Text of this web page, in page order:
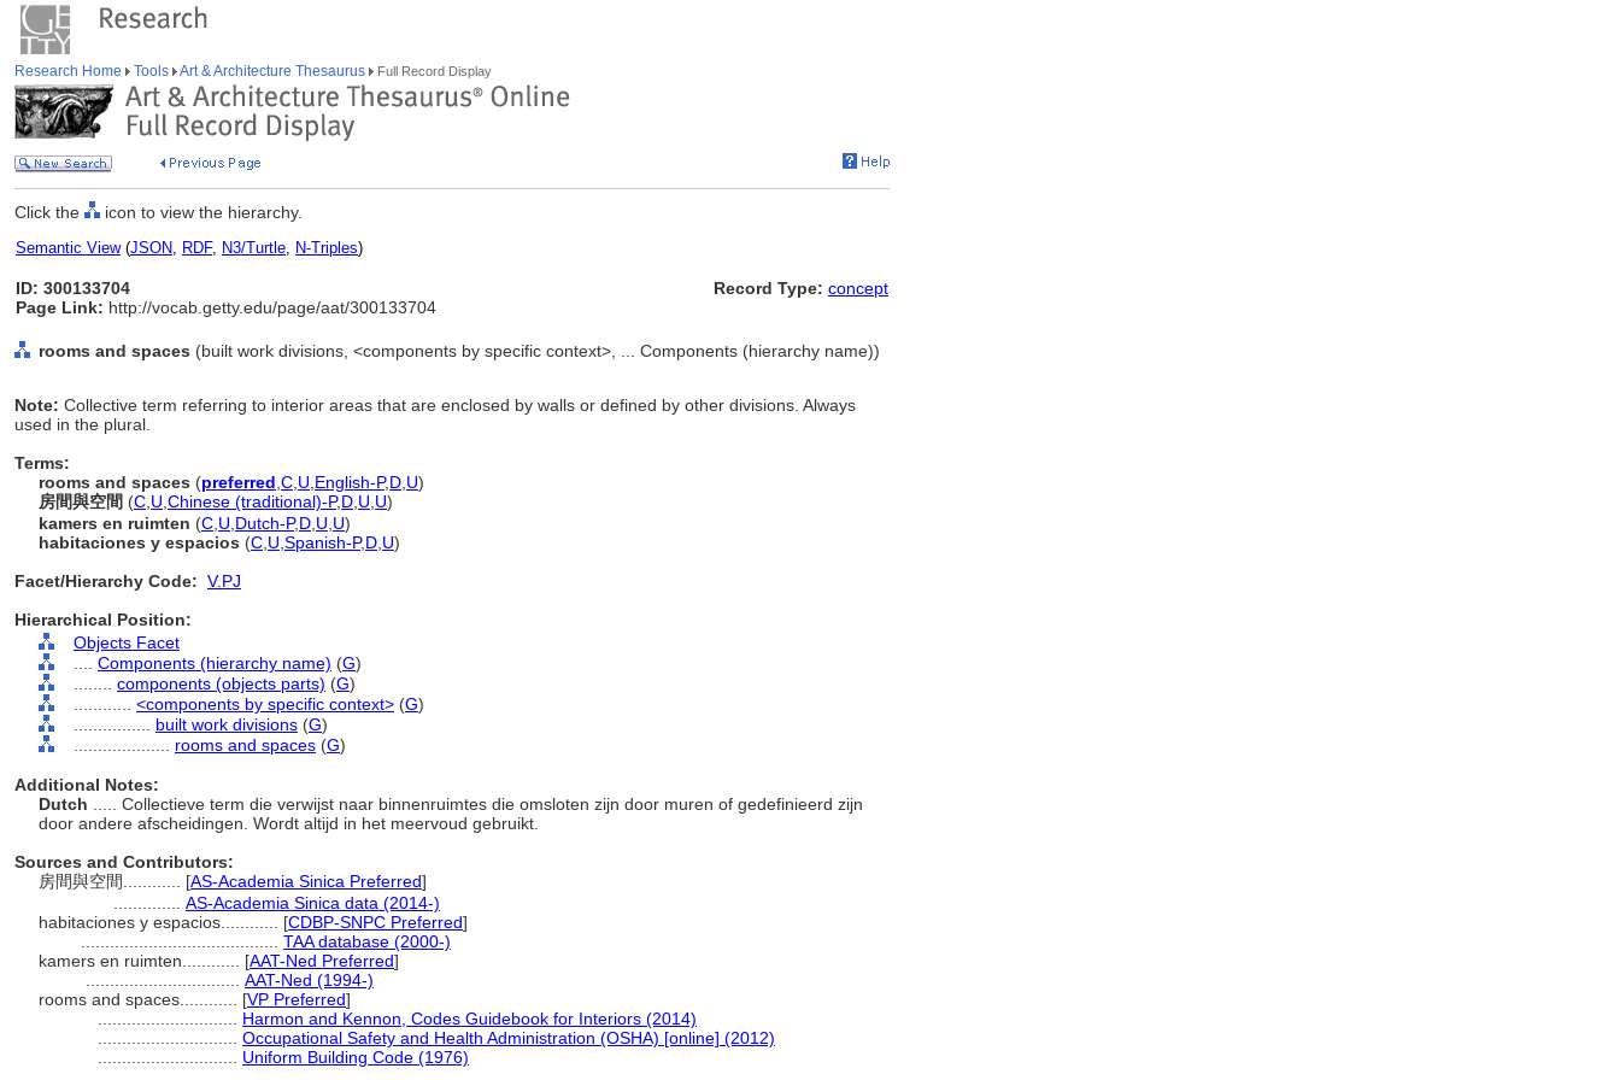
Research Home Tools Art & Architecture Thesaurus Full Record Display
Click the icon to view the hierarchy.
Semantic View(JSON, RDF, N3/Turtle, N-Triples)
ID: 300133704
Page Link: http://vocab.getty.edu/page/aat/300133704
Record Type: concept
rooms and spaces (built work divisions, <components by specific context>, ... Components (hierarchy name))
Note: Collective term referring to interior areas that are enclosed by walls or defined by other divisions. Always
used in the plural.
Terms:
rooms and spaces (preferred C U English-P,D U)
房間與空間 (C U Chinese (traditional)-P,D U U)
kamers en ruimten (C U Dutch-P,D U U)
habitaciones y espacios (C U Spanish-P,D U)
Facet/Hierarchy Code: V.PJ
Hierarchical Position:
Objects Facet
Components (hierarchy name) (G)
components (objects parts) (G)
<components by specific context> (G)
built work divisions (G)
rooms and spaces (G)
Additional Notes:
Dutch
..... Collectieve term die verwijst naar binnenruimtes die omsloten zijn door muren of gedefinieerd zijn
door andere afscheidingen. Wordt altijd in het meervoud gebruikt.
Sources and Contributors:
房間與空間............ [AS-Academia Sinica Preferred]
AS-Academia Sinica data (2014-)
habitaciones y espacios............ [CDBP-SNPC Preferred]
TAA database (2000-)
kamers en ruimten............ [AAT-Ned Preferred]
AAT-Ned (1994-)
rooms and spaces............ [VP Preferred]
Harmon and Kennon, Codes Guidebook for Interiors (2014)
Occupational Safety and Health Administration (OSHA) [online] (2012)
Uniform Building Code (1976)